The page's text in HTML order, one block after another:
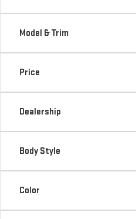
Model & Trim
Price
Dealership
Body Style
Color